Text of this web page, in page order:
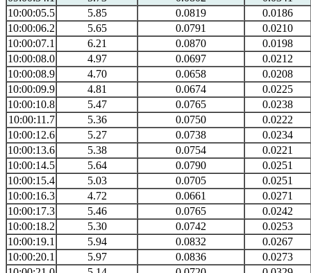
10:00:05.5
5.85 0.0819
0.0186
10:00:06.2
5.65 0.0791
0.0210
10:00:07.1
6.21 0.0870
0.0198
10:00:08.0
4.97 0.0697
0.0212
10:00:08.9
4.70 0.0658
0.0208
10:00:09.9
4.81 0.0674
0.0225
10:00:10.8
5.47 0.0765
0.0238
10:00:11.7
5.36 0.0750
0.0222
10:00:12.6
5.27 0.0738
0.0234
10:00:13.6
5.38 0.0754
0.0221
10:00:14.5
5.64 0.0790
0.0251
10:00:15.4
5.03 0.0705
0.0251
10:00:16.3
4.72 0.0661
0.0271
10:00:17.3
5.46 0.0765
0.0242
10:00:18.2
5.30 0.0742
0.0253
10:00:19.1
5.94 0.0832
0.0267
10:00:20.1
5.97 0.0836
0.0273